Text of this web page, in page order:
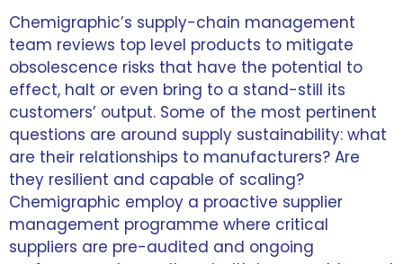
Chemigraphic’s supply-chain management
team reviews top level products to mitigate
obsolescence risks that have the potential to
effect, halt or even bring to a stand-still its
customers’ output. Some of the most pertinent
questions are around supply sustainability: what
are their relationships to manufacturers? Are
they resilient and capable of scaling?
Chemigraphic employ a proactive supplier
management programme where critical
suppliers are pre-audited and ongoing